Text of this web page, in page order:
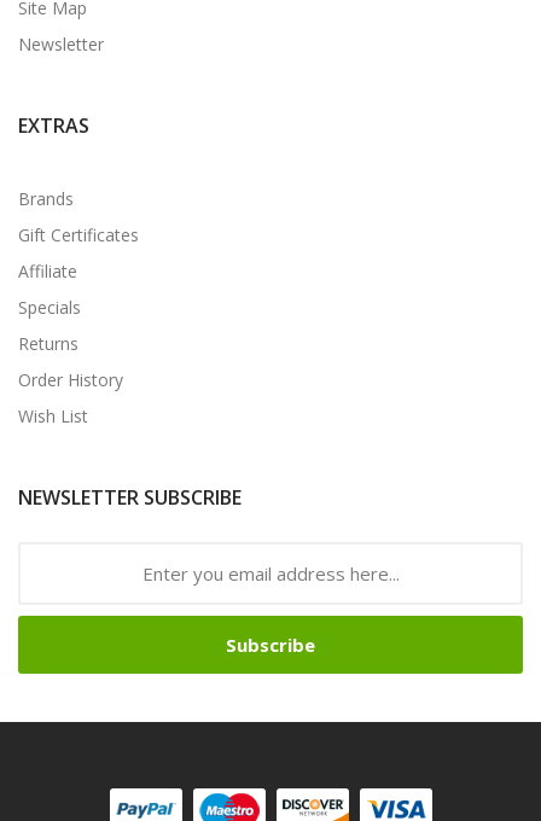
Site Map
Newsletter
EXTRAS
Brands
Gift Certificates
Affiliate
Specials
Returns
Order History
Wish List
NEWSLETTER SUBSCRIBE
Subscribe